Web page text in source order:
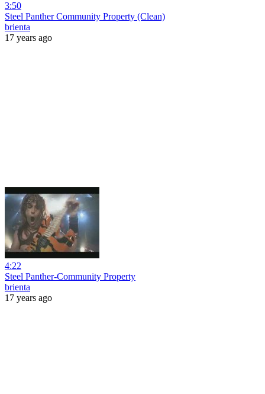
3:50
Steel Panther Community Property (Clean)
brienta
17 years ago
4:22
Steel Panther-Community Property
brienta
17 years ago